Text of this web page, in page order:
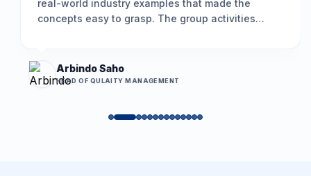
real-world industry examples that made the
concepts easy to grasp. The group activities
us resolve long-standing issues more
effectively.”
Arbindo Saho
HEAD OF QULAITY MANAGEMENT